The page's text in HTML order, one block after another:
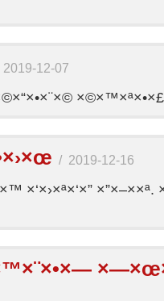
2019-12-07
×©×™×ª×•×£
/ 2019-12-16
×”×–××ª.